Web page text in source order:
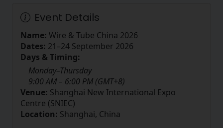
Event Details
Name: Wire & Tube China 2026
Dates: 21–24 September 2026
Days & Timing:
Monday–Thursday
9:00 AM – 6:00 PM (GMT+8)
Venue: Shanghai New International Expo
Centre (SNIEC)
Location: Shanghai, China